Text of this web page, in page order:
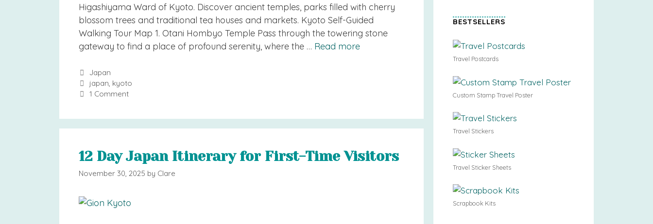
Higashiyama Ward of Kyoto. Discover ancient temples, parks filled with cherry
blossom trees and traditional tea houses and markets. Kyoto Self-Guided
Walking Tour Map 1. Otani Hombyo Temple Pass through the towering stone
gateway to find a place of profound serenity, where the … Read more
Categories
Japan
Tags
japan, kyoto
1 Comment
12 Day Japan Itinerary for First-Time Visitors
November 30, 2025 by Clare
BESTSELLERS
Travel Postcards
Custom Stamp Travel Poster
Travel Stickers
Travel Sticker Sheets
Scrapbook Kits